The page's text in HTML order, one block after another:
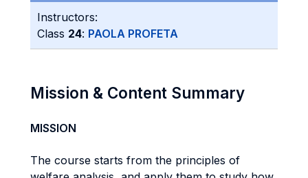
Instructors:
Class 24: PAOLA PROFETA
Mission & Content Summary
MISSION
The course starts from the principles of